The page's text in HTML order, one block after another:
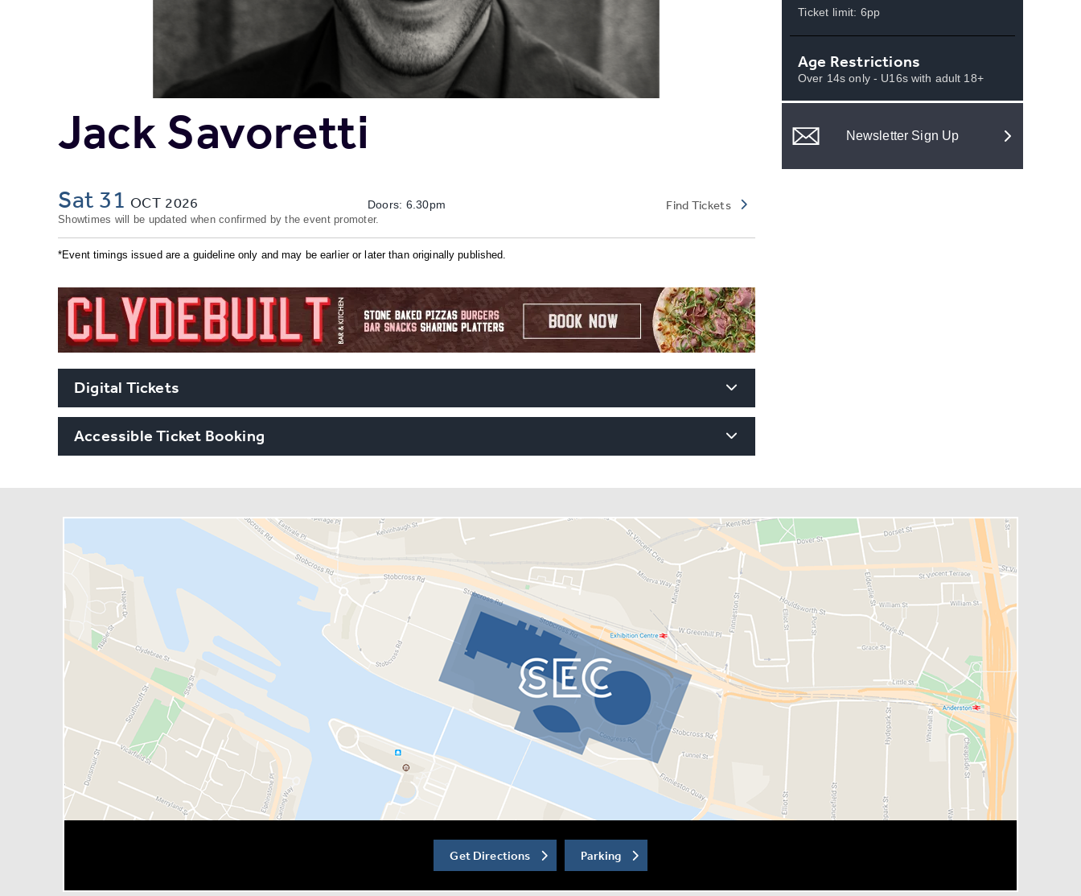
Jack Savoretti
Sat 31 OCT 2026 Doors: 6.30pm
Showtimes will be updated when confirmed by the event promoter.
Find Tickets
*Event timings issued are a guideline only and may be earlier or later than originally published.
Digital Tickets
Accessible Ticket Booking
Ticket limit: 6pp
Age Restrictions
Over 14s only - U16s with adult 18+
Newsletter Sign Up
Get Directions Parking